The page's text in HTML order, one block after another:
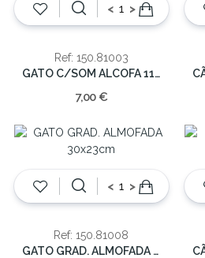
< >
Ref: 150.81003
GATO C/SOM ALCOFA 11x7cm
7,00 €
< >
Ref: 150.81008
GATO GRAD. ALMOFADA 30x23cm